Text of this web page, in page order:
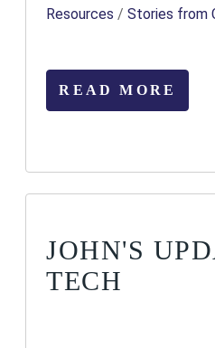
Resources /Stories from
READ MORE
JOHN'S
TECH